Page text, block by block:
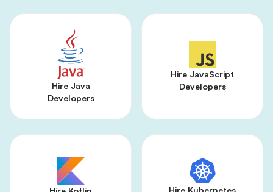
Hire Java
Developers
Hire JavaScript
Developers
Hire Kubernetes